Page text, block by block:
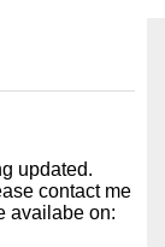
updated.
contact me
availabe on: